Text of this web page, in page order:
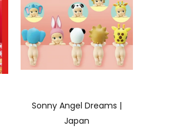
Sonny Angel Dreams |
Japan